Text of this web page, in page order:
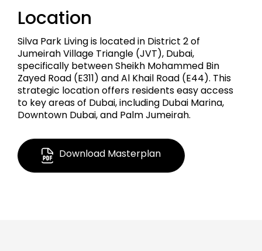
Apartment
Location
Silva Park Living is located in District 2 of
Jumeirah Village Triangle (JVT), Dubai,
specifically between Sheikh Mohammed Bin
Zayed Road (E311) and Al Khail Road (E44). This
strategic location offers residents easy access
to key areas of Dubai, including Dubai Marina,
Downtown Dubai, and Palm Jumeirah.
Download Masterplan